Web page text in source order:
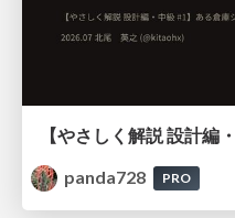
panda728
PRO